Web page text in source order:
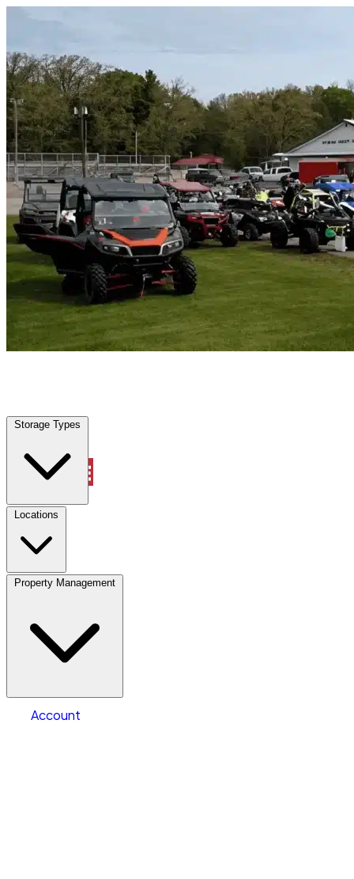
Storage Types
Locations
Property Management
Account
Rotonda West, FL | Vehicle Storage | Any size
Storage Types
Locations
Property Management
Account
Vehicle Storage
Select type
Select size
Clear All Search